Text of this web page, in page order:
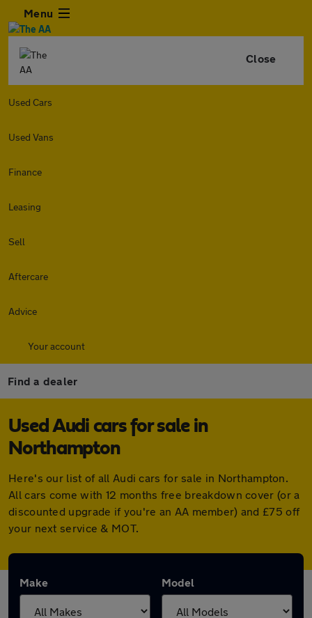
Menu
Close
Used Cars
Used Vans
Finance
Leasing
Sell
Aftercare
Advice
Your account
Find a dealer
Used Audi cars for sale in
Northampton
Here's our list of all Audi cars for sale in Northampton.
All cars come with 12 months free breakdown cover (or a
discounted upgrade if you're an AA member) and £75 off
your next service & MOT.
Make Model